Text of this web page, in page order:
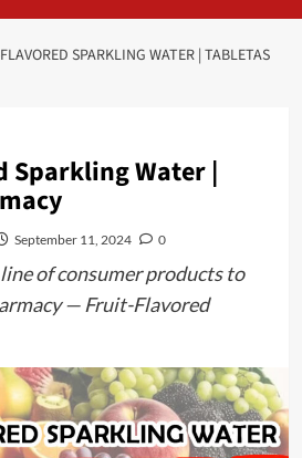
SPARKLING WATER | TABLETAS
Sparkling Water |
September 11, 2024 0
of consumer products to
— Fruit-Flavored